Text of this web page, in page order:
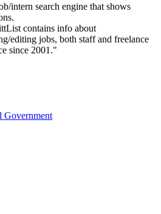
intern search engine that shows
contains info about
editing jobs, both staff and freelance
since 2001."
Government